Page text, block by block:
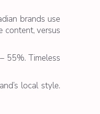
brands use
content, versus
55%. Timeless
local style.